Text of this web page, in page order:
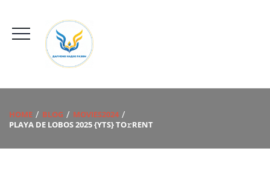
HOME BLOG
MOVIES2024
PLAYA DE LOBOS 2025 {YTS} TO𝚛RENT